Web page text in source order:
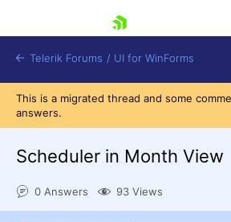
Shopping cart
Telerik Forums / UI for WinForms
This is a migrated thread and some
answers.
Scheduler in Month View
0 Answers 93 Views